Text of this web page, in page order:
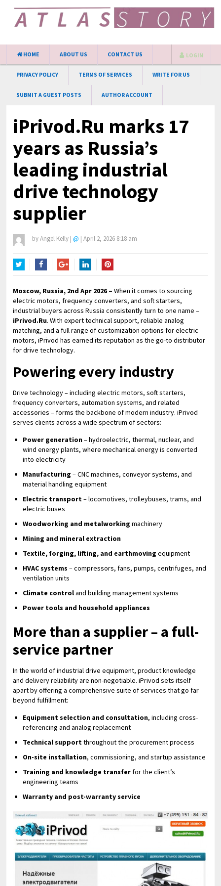
HOME ABOUT US CONTACT US
PRIVACY POLICY TERMS OF SERVICES WRITE FOR US
SUBMIT A GUEST POSTS AUTHOR ACCOUNT
LOGIN
iPrivod.Ru marks 17
years as Russia’s
leading industrial
drive technology
supplier
byAngel Kelly | @ | April 2, 2026 8:18 am
Moscow, Russia, 2nd Apr 2026 –When it comes to sourcing
electric motors, frequency converters, and soft starters,
industrial buyers across Russia consistently turn to one name –
iPrivod.Ru. With expert technical support, reliable analog
matching, and a full range of customization options for electric
motors, iPrivod has earned its reputation as the go-to distributor
for drive technology.
Powering every industry
Drive technology – including electric motors, soft starters,
frequency converters, automation systems, and related
accessories – forms the backbone of modern industry. iPrivod
serves clients across a wide spectrum of sectors:
Power generation– hydroelectric, thermal, nuclear, and
wind energy plants, where mechanical energy is converted
into electricity
Manufacturing – CNC machines, conveyor systems, and
material handling equipment
Electric transport– locomotives, trolleybuses, trams, and
electric buses
Woodworking and metalworking machinery
Mining and mineral extraction
Textile, forging, lifting, and earthmoving equipment
HVAC systems – compressors, fans, pumps, centrifuges, and
ventilation units
Climate controland building management systems
Power tools and household appliances
More than a supplier – a full-
service partner
In the world of industrial drive equipment, product knowledge
and delivery reliability are non-negotiable. iPrivod sets itself
apart by offering a comprehensive suite of services that go far
beyond fulfillment:
Equipment selection and consultation, including cross-
referencing and analog replacement
Technical supportthroughout the procurement process
On-site installation, commissioning, and startup assistance
Training and knowledge transferfor the client’s
engineering teams
Warranty and post-warranty service